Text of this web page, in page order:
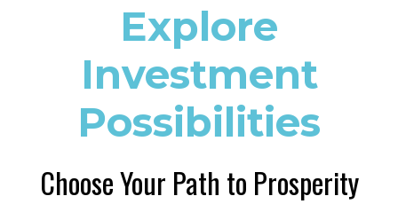
Explore
Investment
Possibilities
Choose Your Path to Prosperity